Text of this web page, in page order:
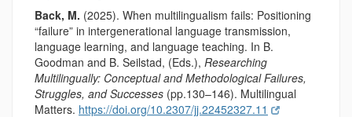
Back, M. (2025). When multilingualism fails: Positioning
“failure” in intergenerational language transmission,
language learning, and language teaching. In B.
Goodman and B. Seilstad, (Eds.), Researching
Multilingually: Conceptual and Methodological Failures,
Struggles, and Successes (pp.130–146). Multilingual
Matters. https://doi.org/10.2307/jj.22452327.11